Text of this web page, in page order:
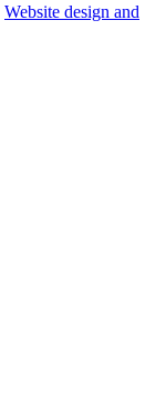
Website design and